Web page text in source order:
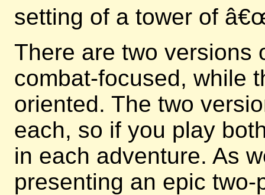
setting of a tower of
There are two versions
combat-focused, while
oriented. The two
each, so if you play
in each adventure. As
presenting an epic